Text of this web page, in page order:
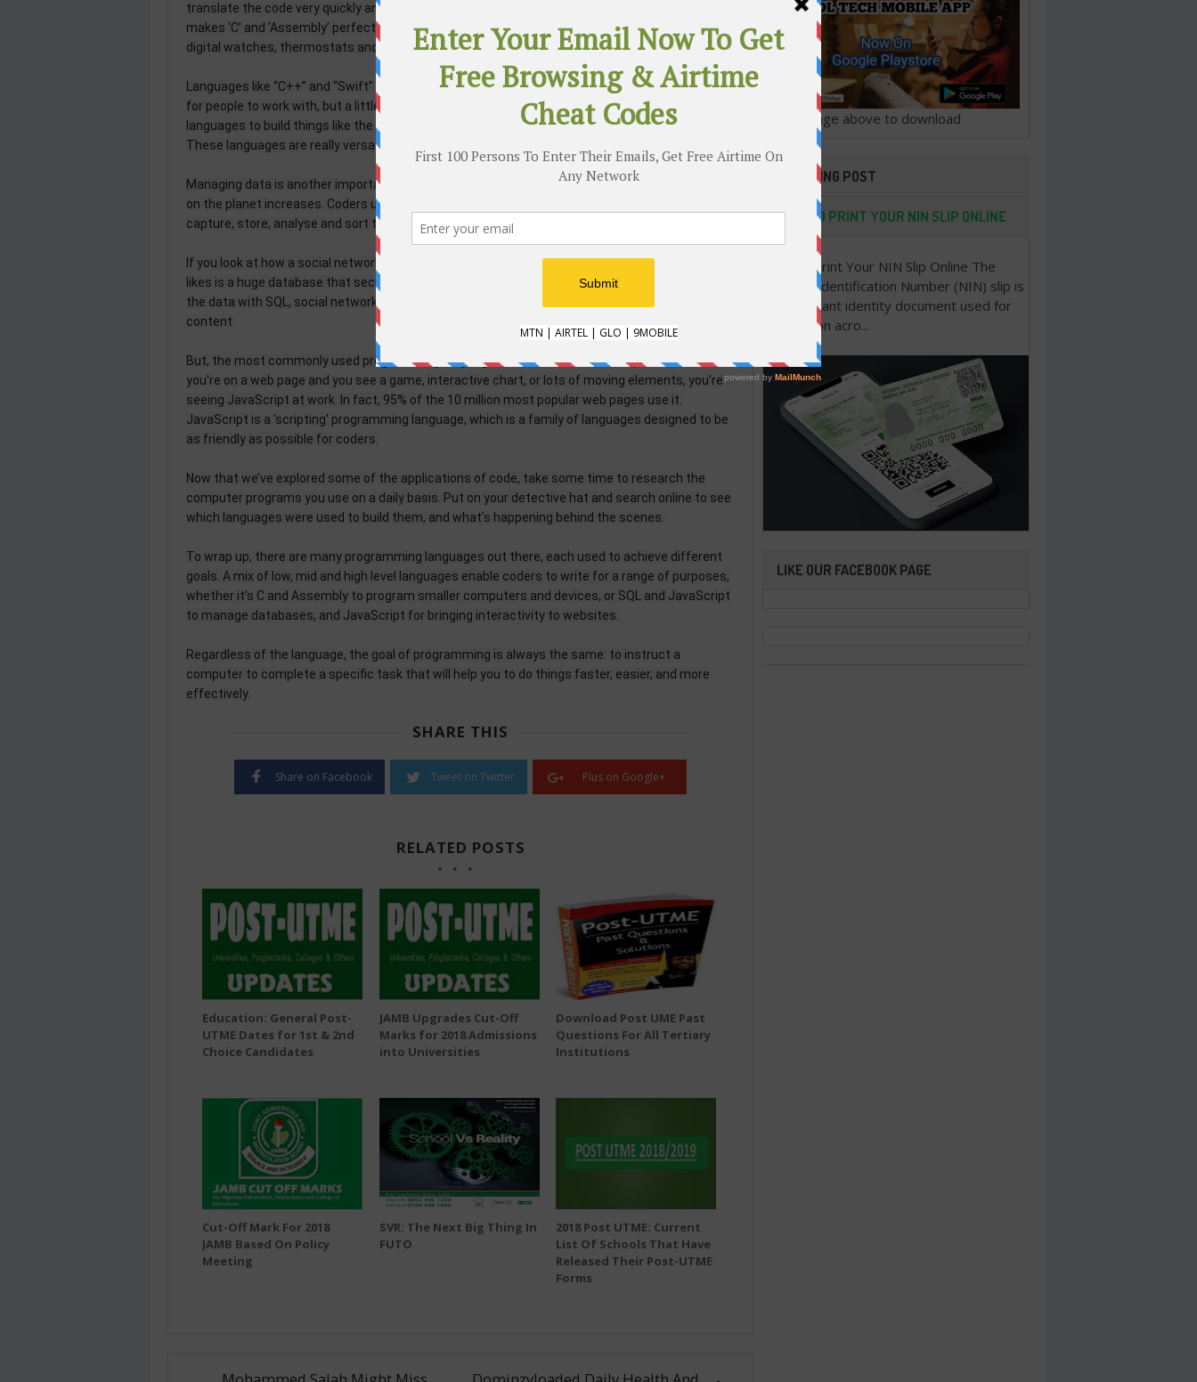
translate the code very quickly and they don't need much memory power to run programs. This
makes ‘C’ and ‘Assembly’ perfect for building smaller computers that tell devices such as cars,
digital watches, thermostats and traffic lights how to work.
Languages like “C++” and “Swift” are written at a higher level of abstraction. These are easier
for people to work with, but a little resource intensive for machines to read. Coders use these
languages to build things like the mobile, tablet, and desktop apps that you use on a daily basis.
These languages are really versatile as they need to perform lots of different tasks.
Managing data is another important application of coding, as the amount of data we produce
on the planet increases. Coders use higher-level languages like “SQL” (pronounced “sequel”) to
capture, store, analyse and sort that data in lots of different ways.
If you look at how a social network application is coded, then behind the photos, updates, and
likes is a huge database that securely stores data from its millions of users. By manipulating
the data with SQL, social networks can recommend friends, target ads, and show you relevant
content.
But, the most commonly used programming language in the world is "JavaScript". Whenever
you're on a web page and you see a game, interactive chart, or lots of moving elements, you're
seeing JavaScript at work. In fact, 95% of the 10 million most popular web pages use it.
JavaScript is a 'scripting' programming language, which is a family of languages designed to be
as friendly as possible for coders.
Now that we’ve explored some of the applications of code, take some time to research the
computer programs you use on a daily basis. Put on your detective hat and search online to see
which languages were used to build them, and what’s happening behind the scenes.
To wrap up, there are many programming languages out there, each used to achieve different
goals. A mix of low, mid and high level languages enable coders to write for a range of purposes,
whether it’s C and Assembly to program smaller computers and devices, or SQL and JavaScript
to manage databases, and JavaScript for bringing interactivity to websites.
Regardless of the language, the goal of programming is always the same: to instruct a
computer to complete a specific task that will help you to do things faster, easier, and more
effectively.
SHARE THIS
Share on Facebook Tweet on Twitter Plus on Google+
RELATED POSTS
Education: General Post-
UTME Dates for 1st & 2nd
Choice Candidates
JAMB Upgrades Cut-Off
Marks for 2018 Admissions
into Universities
Download Post UME Past
Questions For All Tertiary
Institutions
Cut-Off Mark For 2018
JAMB Based On Policy
Meeting
SVR: The Next Big Thing In
FUTO
2018 Post UTME: Current
List Of Schools That Have
Released Their Post-UTME
Forms
Click image above to download
TRENDING POST
HOW TO PRINT YOUR NIN SLIP ONLINE
How to Print Your NIN Slip Online The
National Identification Number (NIN) slip is
an important identity document used for
verification acro...
LIKE OUR FACEBOOK PAGE